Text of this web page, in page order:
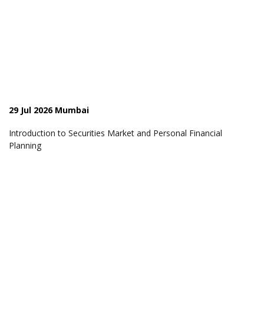
29 Jul 2026 Mumbai
Introduction to Securities Market and Personal Financial
Planning